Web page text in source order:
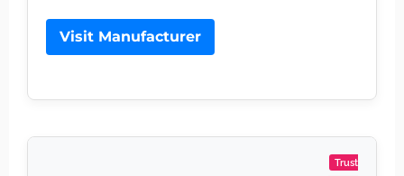
Visit Manufacturer
Trust